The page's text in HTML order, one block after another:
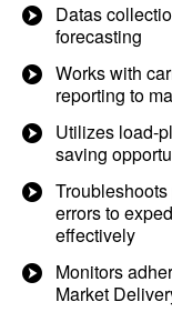
Datas
forecasting
Works with
reporting to
Utilizes load-
saving
errors to
effectively
Monitors
Market